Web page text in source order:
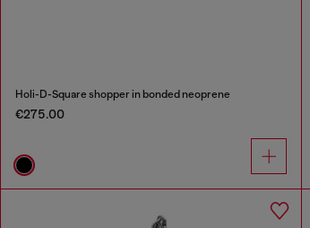
Holi-D-Square shopper in bonded neoprene
€275.00